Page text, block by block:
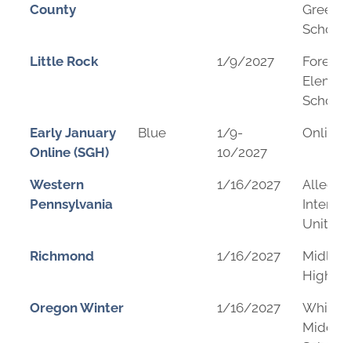
County
School
Little Rock 1/9/2027
Forest
School
Early January
Online (SGH)
Blue
1/9-
10/2027
Online
Western
Pennsylvania
1/16/2027
Unit
Richmond 1/16/2027
High
Oregon Winter 1/16/2027
Middle